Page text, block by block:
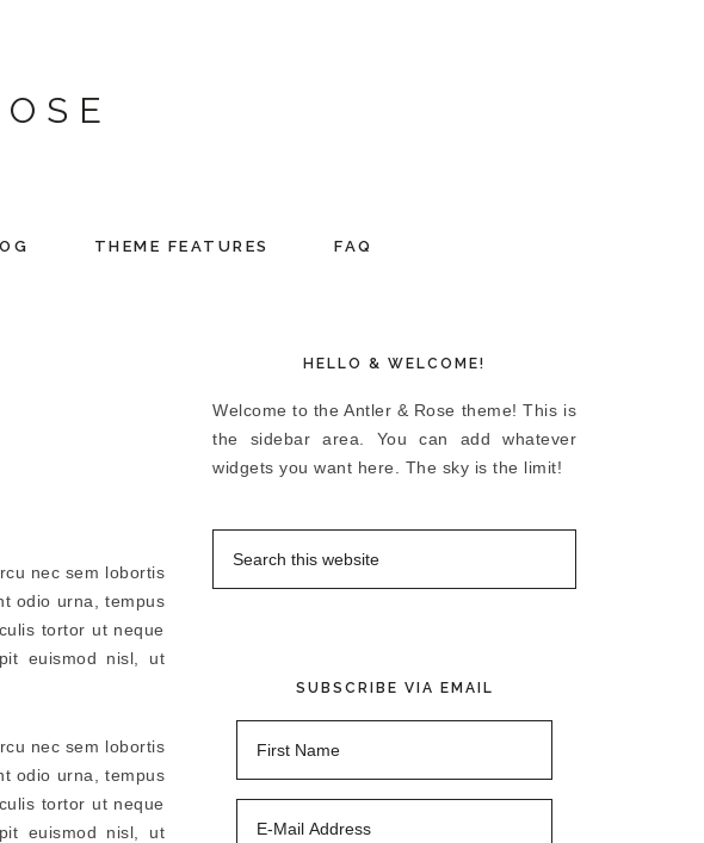
THEME FEATURES FAQ
nec sem lobortis
odio urna, tempus
tortor ut neque
euismod nisl, ut
nec sem lobortis
odio urna, tempus
tortor ut neque
euismod nisl, ut
HELLO & WELCOME!
Welcome to the Antler & Rose theme! This is
the sidebar area. You can add whatever
widgets you want here. The sky is the limit!
SUBSCRIBE VIA EMAIL